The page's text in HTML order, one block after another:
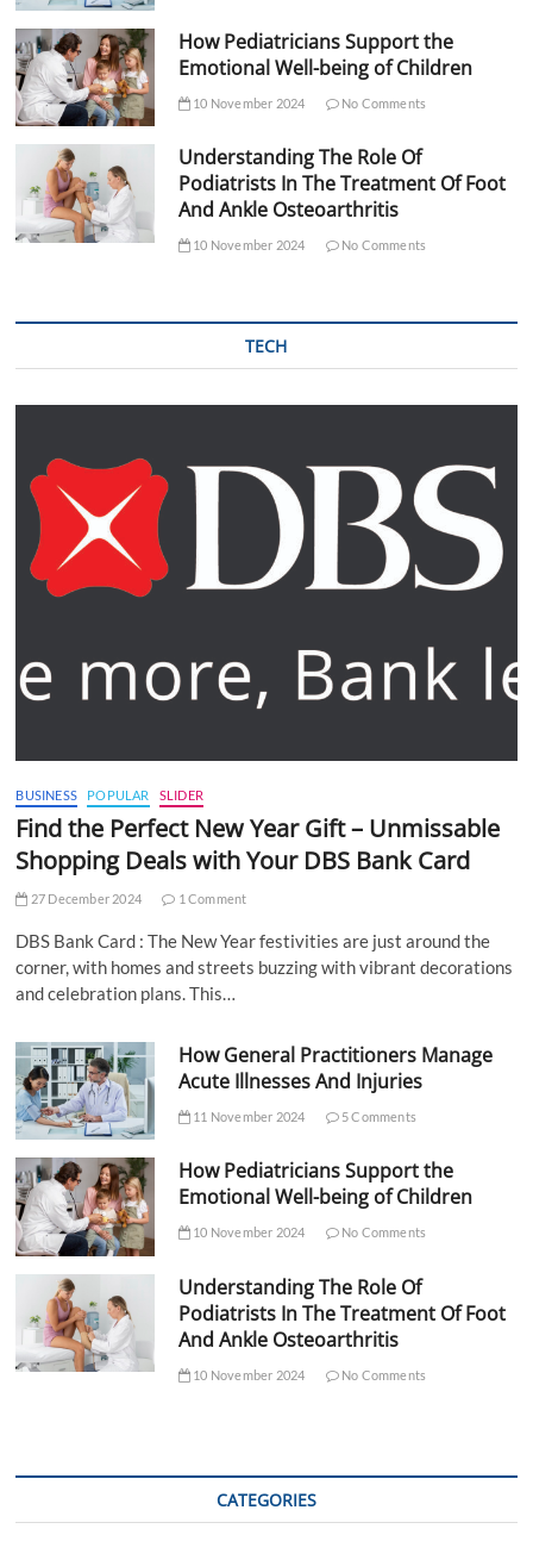
How Pediatricians Support the
Emotional Well-being of Children
10 November 2024 No Comments
Understanding The Role Of
Podiatrists In The Treatment Of Foot
And Ankle Osteoarthritis
10 November 2024 No Comments
TECH
BUSINESS POPULAR SLIDER
Find the Perfect New Year Gift – Unmissable
Shopping Deals with Your DBS Bank Card
27 December 2024 1 Comment
DBS Bank Card : The New Year festivities are just around the
corner, with homes and streets buzzing with vibrant decorations
and celebration plans. This…
How General Practitioners Manage
Acute Illnesses And Injuries
11 November 2024 5 Comments
How Pediatricians Support the
Emotional Well-being of Children
10 November 2024 No Comments
Understanding The Role Of
Podiatrists In The Treatment Of Foot
And Ankle Osteoarthritis
10 November 2024 No Comments
CATEGORIES